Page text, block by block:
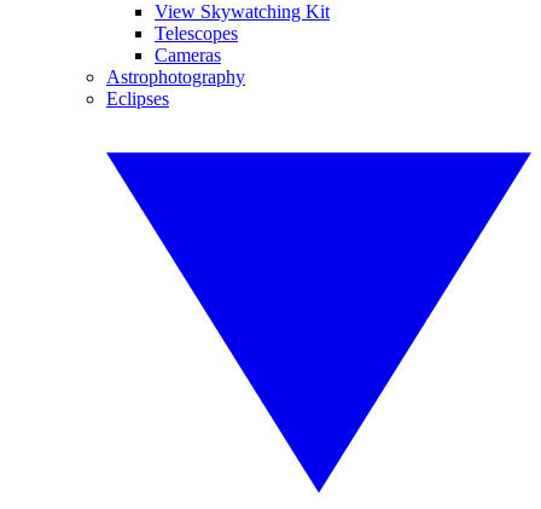
View Skywatching Kit
Telescopes
Cameras
Astrophotography
Eclipses